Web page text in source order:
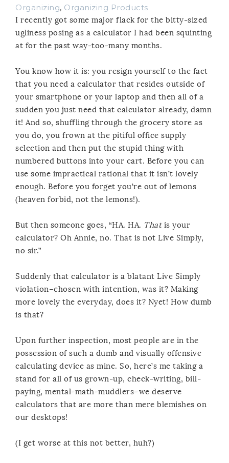
Organizing, Organizing Products
I recently got some major flack for the bitty-sized
ugliness posing as a calculator I had been squinting
at for the past way-too-many months.
You know how it is: you resign yourself to the fact
that you need a calculator that resides outside of
your smartphone or your laptop and then all of a
sudden you just need that calculator already, damn
it! And so, shuffling through the grocery store as
you do, you frown at the pitiful office supply
selection and then put the stupid thing with
numbered buttons into your cart. Before you can
use some impractical rational that it isn’t lovely
enough. Before you forget you’re out of lemons
(heaven forbid, not the lemons!).
But then someone goes, “HA. HA. Thatis your
calculator? Oh Annie, no. That is not Live Simply,
no sir.”
Suddenly that calculator is a blatant Live Simply
violation–chosen with intention, was it? Making
more lovely the everyday, does it? Nyet! How dumb
is that?
Upon further inspection, most people are in the
possession of such a dumb and visually offensive
calculating device as mine. So, here’s me taking a
stand for all of us grown-up, check-writing, bill-
paying, mental-math-muddlers–we deserve
calculators that are more than mere blemishes on
our desktops!
(I get worse at this not better, huh?)